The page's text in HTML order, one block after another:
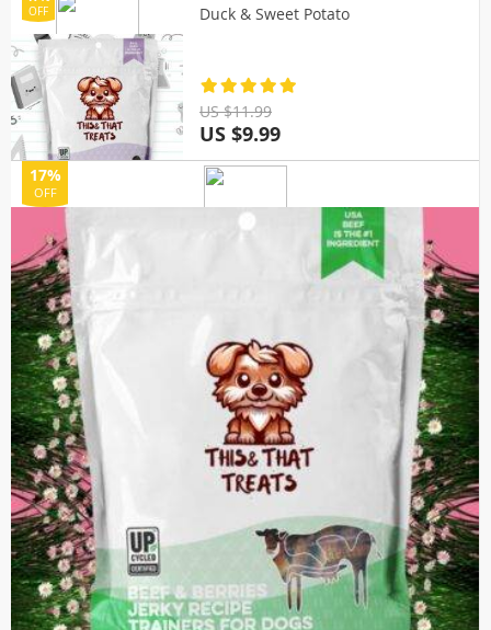
Duck & Sweet Potato
OFF
US $11.99
US $9.99
17%
OFF